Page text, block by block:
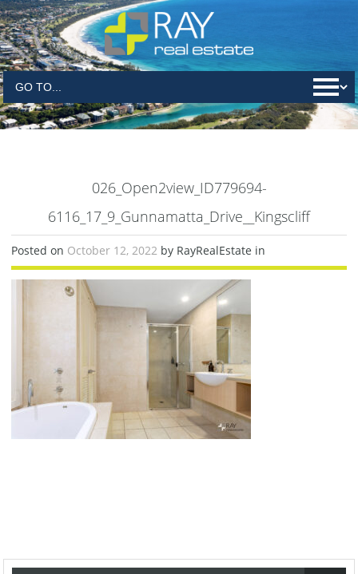
026_Open2view_ID779694-
6116_17_9_Gunnamatta_Drive__Kingscliff
Posted on October 12, 2022 by RayRealEstate in